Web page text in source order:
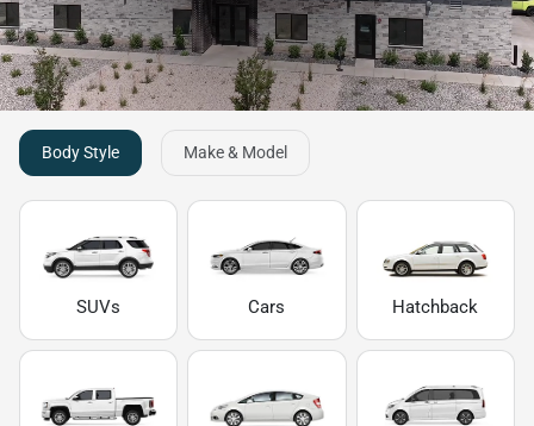
Body Style Make & Model
SUVs Cars Hatchback